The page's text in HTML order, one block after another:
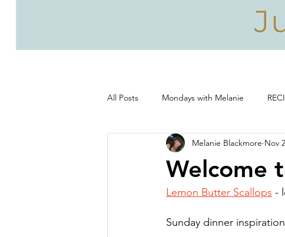
All Posts Mondays with Melanie
Life, good and all that's good! Life,
Welcome
Melanie Blackmore Nov
Lemon Butter Scallops -
Sunday dinner